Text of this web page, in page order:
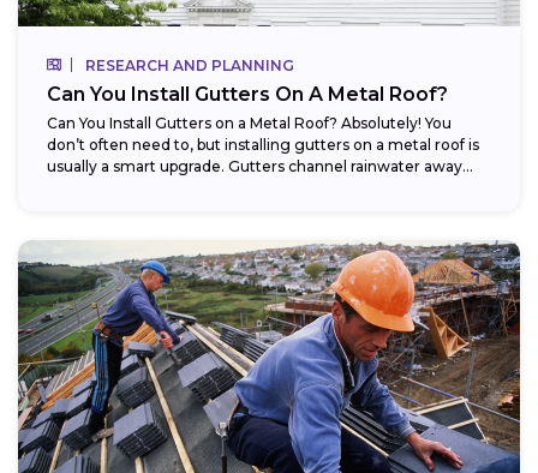
RESEARCH AND PLANNING
Can You Install Gutters On A Metal Roof?
Can You Install Gutters on a Metal Roof? Absolutely! You
don’t often need to, but installing gutters on a metal roof is
usually a smart upgrade. Gutters channel rainwater away...